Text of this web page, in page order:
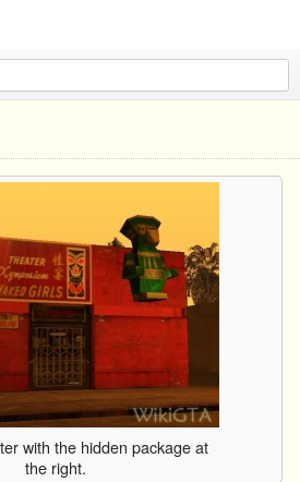
with the hidden package at
the right.